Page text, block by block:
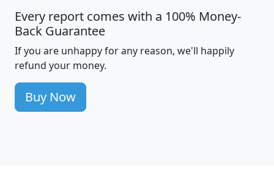
Every report comes with a 100% Money-
Back Guarantee
If you are unhappy for any reason, we'll happily
refund your money.
Buy Now